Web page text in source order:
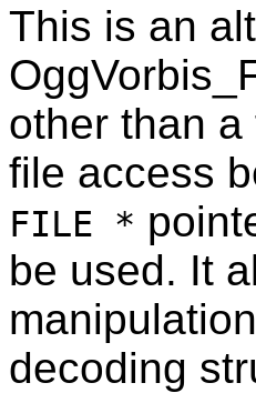
This is an
other than
file access
FILE *
be used. It
decoding